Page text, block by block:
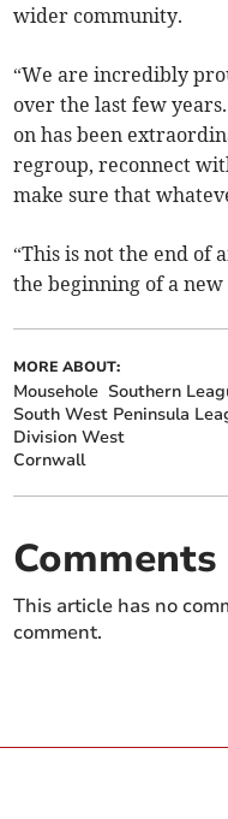
wider community.
“We are incredibly
over the last few
on has been
regroup, reconnect
make sure that
“This is not the end of
the beginning of a new
MORE ABOUT:
Mousehole Southern
South West Peninsula
Division West
Cornwall
Comments
This article has no
comment.